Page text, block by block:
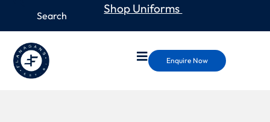
Shop Uniforms
Enquire Now